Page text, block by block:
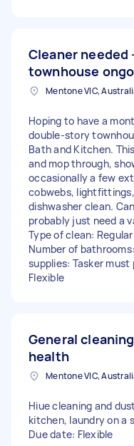
Cleaner needed
townhouse
Mentone VIC,
Hoping to have a
double-story
Bath and Kitchen.
and mop through,
occasionally a few
cobwebs,
dishwasher clean.
probably just need a
Type of clean:
Number of
supplies: Tasker
Flexible
General
health
Mentone VIC,
Hiue cleaning and
kitchen, laundry on a
Due date: Flexible